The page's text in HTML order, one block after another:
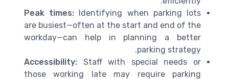
Peak times: Identifying when parking lots
are busiest—often at the start and end of the
workday—can help in planning a better
parking strategy.
Accessibility: Staff with special needs or
those working late may require parking